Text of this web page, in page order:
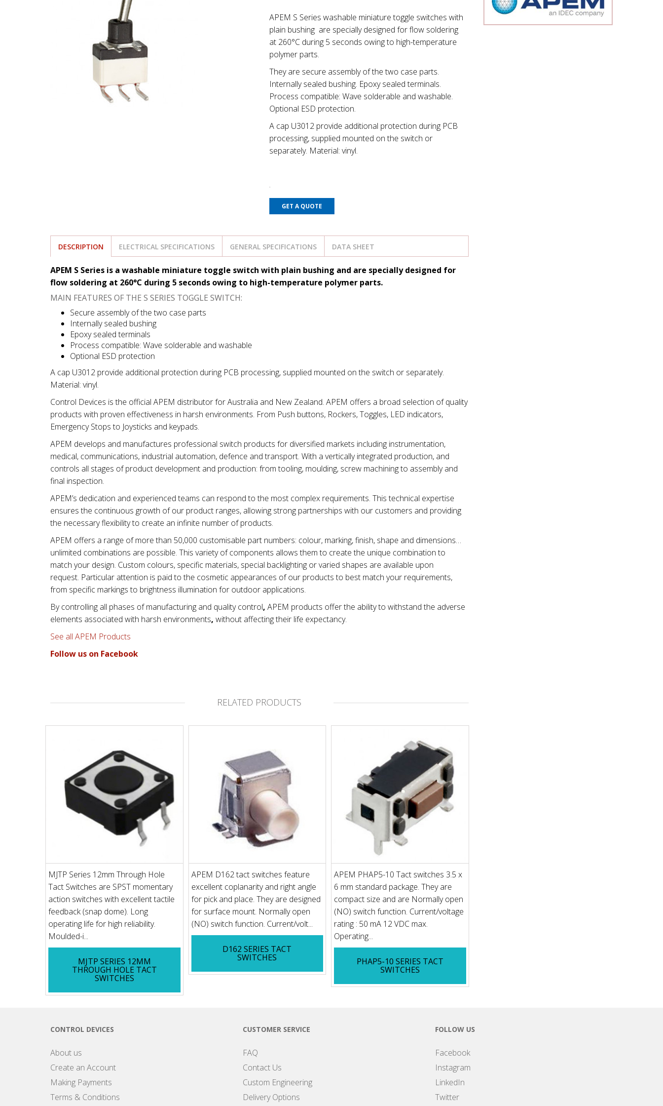
APEM S Series washable miniature toggle switches with
plain bushing are specially designed for flow soldering
at 260°C during 5 seconds owing to high-temperature
polymer parts.
They are secure assembly of the two case parts.
Internally sealed bushing. Epoxy sealed terminals.
Process compatible: Wave solderable and washable.
Optional ESD protection.
A cap U3012 provide additional protection during PCB
processing, supplied mounted on the switch or
separately. Material: vinyl.
GET A QUOTE
DESCRIPTION ELECTRICAL SPECIFICATIONS GENERAL SPECIFICATIONS DATA SHEET
APEM S Series is a washable miniature toggle switch with plain bushing and are specially designed for
flow soldering at 260°C during 5 seconds owing to high-temperature polymer parts.
MAIN FEATURES OF THE S SERIES TOGGLE SWITCH:
Secure assembly of the two case parts
Internally sealed bushing
Epoxy sealed terminals
Process compatible: Wave solderable and washable
Optional ESD protection
A cap U3012 provide additional protection during PCB processing, supplied mounted on the switch or separately.
Material: vinyl.
Control Devices is the official APEM distributor for Australia and New Zealand. APEM offers a broad selection of quality
products with proven effectiveness in harsh environments. From Push buttons, Rockers, Toggles, LED indicators,
Emergency Stops to Joysticks and keypads.
APEM develops and manufactures professional switch products for diversified markets including instrumentation,
medical, communications, industrial automation, defence and transport. With a vertically integrated production, and
controls all stages of product development and production: from tooling, moulding, screw machining to assembly and
final inspection.
APEM’s dedication and experienced teams can respond to the most complex requirements. This technical expertise
ensures the continuous growth of our product ranges, allowing strong partnerships with our customers and providing
the necessary flexibility to create an infinite number of products.
APEM offers a range of more than 50,000 customisable part numbers: colour, marking, finish, shape and dimensions…
unlimited combinations are possible. This variety of components allows them to create the unique combination to
match your design. Custom colours, specific materials, special backlighting or varied shapes are available upon
request. Particular attention is paid to the cosmetic appearances of our products to best match your requirements,
from specific markings to brightness illumination for outdoor applications.
By controlling all phases of manufacturing and quality control, APEM products offer the ability to withstand the adverse
elements associated with harsh environments, without affecting their life expectancy.
See all APEM Products
Follow us on Facebook
RELATED PRODUCTS
MJTP Series 12mm Through Hole
Tact Switches are SPST momentary
action switches with excellent tactile
feedback (snap dome). Long
operating life for high reliability.
Moulded-i...
MJTP SERIES 12MM
THROUGH HOLE TACT
SWITCHES
APEM D162 tact switches feature
excellent coplanarity and right angle
for pick and place. They are designed
for surface mount. Normally open
(NO) switch function. Current/volt...
D162 SERIES TACT
SWITCHES
APEM PHAP5-10 Tact switches 3.5 x
6 mm standard package. They are
compact size and are Normally open
(NO) switch function. Current/voltage
rating : 50 mA 12 VDC max.
Operating...
PHAP5-10 SERIES TACT
SWITCHES
CONTROL DEVICES
About us
Create an Account
Making Payments
Terms & Conditions
CUSTOMER SERVICE
FAQ
Contact Us
Custom Engineering
Delivery Options
FOLLOW US
Facebook
Instagram
LinkedIn
Twitter